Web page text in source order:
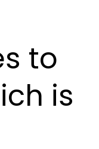
to
is